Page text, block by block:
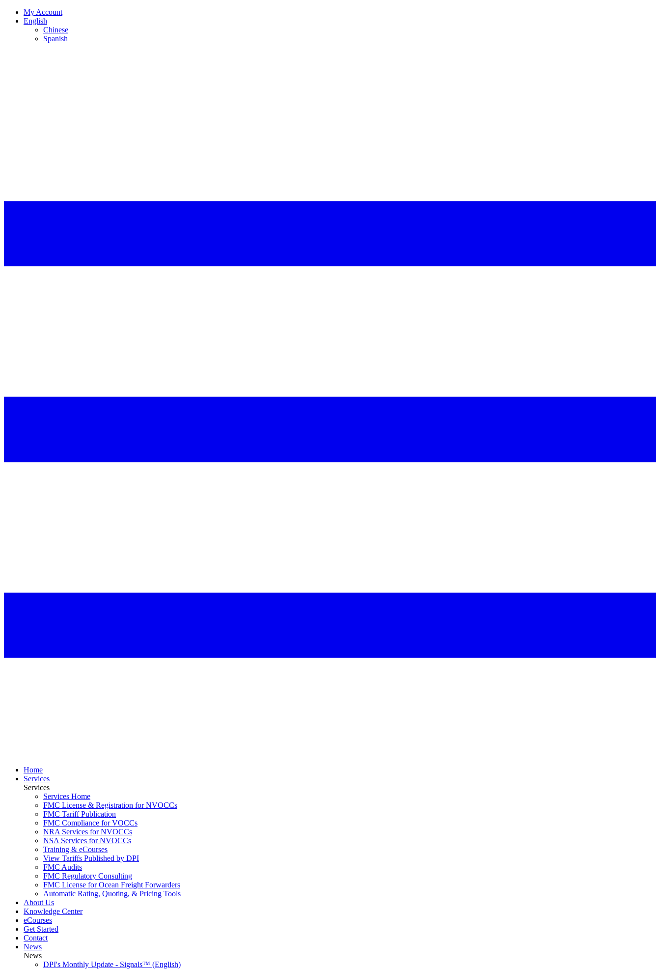
My Account
English
Chinese
Spanish
Home
Services
Services
Services Home
FMC License & Registration for NVOCCs
FMC Tariff Publication
FMC Compliance for VOCCs
NRA Services for NVOCCs
NSA Services for NVOCCs
Training & eCourses
View Tariffs Published by DPI
FMC Audits
FMC Regulatory Consulting
FMC License for Ocean Freight Forwarders
Automatic Rating, Quoting, & Pricing Tools
About Us
Knowledge Center
eCourses
Get Started
Contact
News
News
DPI's Monthly Update - Signals™ (English)